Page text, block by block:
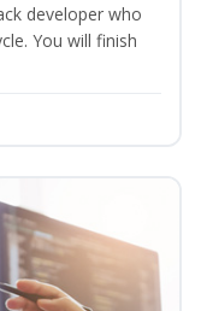
developer who
You will finish